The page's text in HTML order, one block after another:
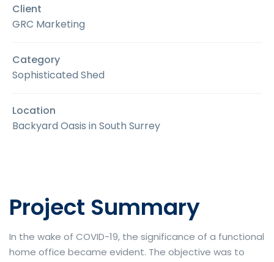
Client
GRC Marketing
Category
Sophisticated Shed
Location
Backyard Oasis in South Surrey
Project Summary
In the wake of COVID-19, the significance of a functional
home office became evident. The objective was to